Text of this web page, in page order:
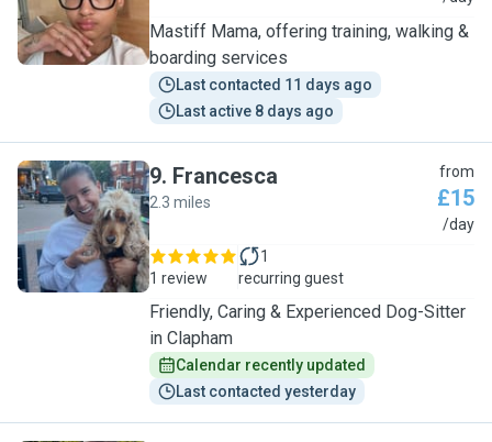
Mastiff Mama, offering training, walking &
boarding services
Last contacted 11 days ago
Last active 8 days ago
F
9. Francesca
2.3 miles
from
£15
/day
1 review
1
recurring guest
Friendly, Caring & Experienced Dog-Sitter
in Clapham
Calendar recently updated
Last contacted yesterday